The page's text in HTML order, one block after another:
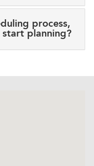
process,
planning?